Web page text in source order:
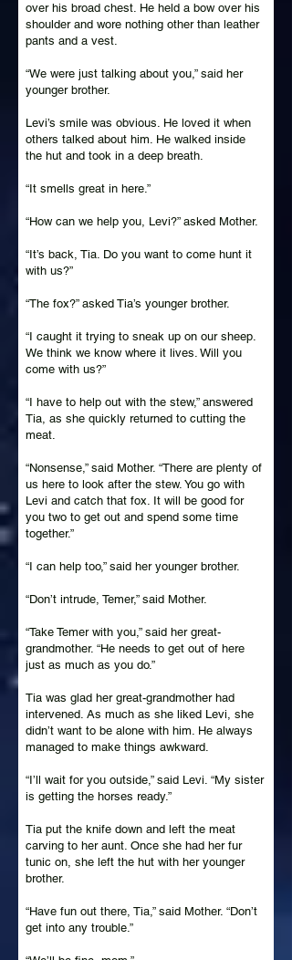
over his broad chest. He held a bow over his
shoulder and wore nothing other than leather
pants and a vest.
“We were just talking about you,” said her
younger brother.
Levi’s smile was obvious. He loved it when
others talked about him. He walked inside
the hut and took in a deep breath.
“It smells great in here.”
“How can we help you, Levi?” asked Mother.
“It’s back, Tia. Do you want to come hunt it
with us?”
“The fox?” asked Tia’s younger brother.
“I caught it trying to sneak up on our sheep.
We think we know where it lives. Will you
come with us?”
“I have to help out with the stew,” answered
Tia, as she quickly returned to cutting the
meat.
“Nonsense,” said Mother. “There are plenty of
us here to look after the stew. You go with
Levi and catch that fox. It will be good for
you two to get out and spend some time
together.”
“I can help too,” said her younger brother.
“Don’t intrude, Temer,” said Mother.
“Take Temer with you,” said her great-
grandmother. “He needs to get out of here
just as much as you do.”
Tia was glad her great-grandmother had
intervened. As much as she liked Levi, she
didn’t want to be alone with him. He always
managed to make things awkward.
“I’ll wait for you outside,” said Levi. “My sister
is getting the horses ready.”
Tia put the knife down and left the meat
carving to her aunt. Once she had her fur
tunic on, she left the hut with her younger
brother.
“Have fun out there, Tia,” said Mother. “Don’t
get into any trouble.”